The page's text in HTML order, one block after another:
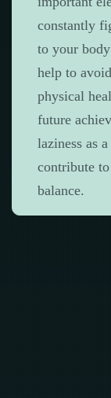
constantly
to your
help to
physical
future
laziness as
contribute
balance.